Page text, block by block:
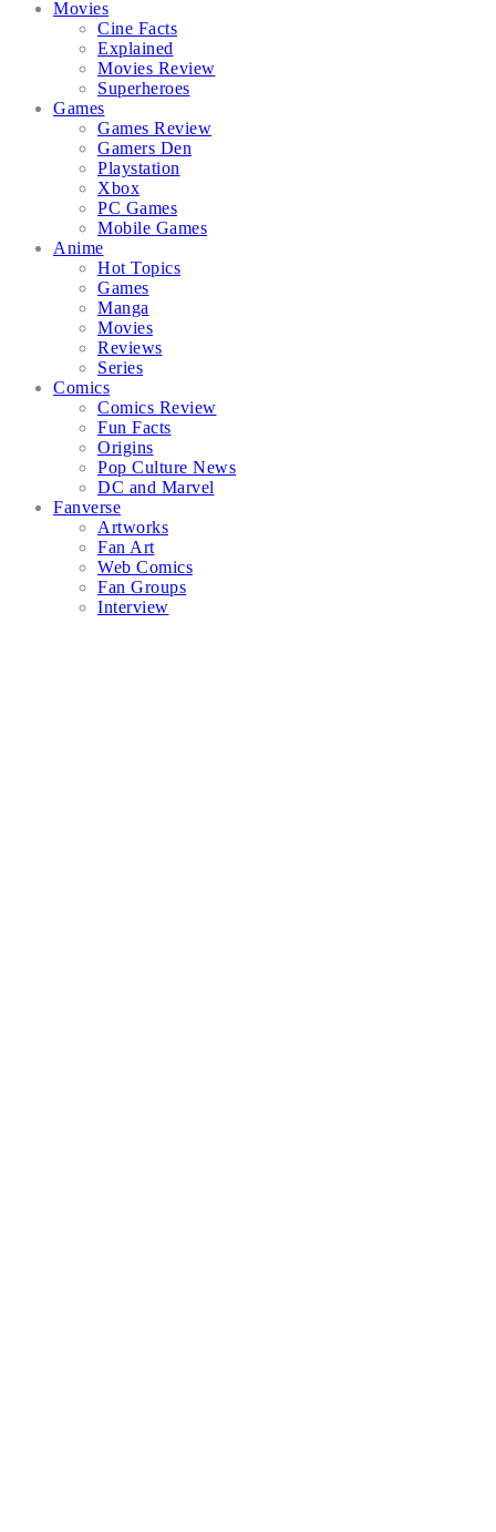
Movies
Cine Facts
Explained
Movies Review
Superheroes
Games
Games Review
Gamers Den
Playstation
Xbox
PC Games
Mobile Games
Anime
Hot Topics
Games
Manga
Movies
Reviews
Series
Comics
Comics Review
Fun Facts
Origins
Pop Culture News
DC and Marvel
Fanverse
Artworks
Fan Art
Web Comics
Fan Groups
Interview